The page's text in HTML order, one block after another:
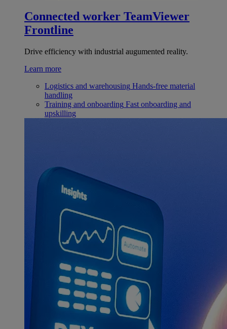
Connected worker TeamViewer
Frontline
Drive efficiency with industrial augumented reality.
Learn more
Logistics and warehousing Hands-free material
handling
Training and onboarding Fast onboarding and
upskilling